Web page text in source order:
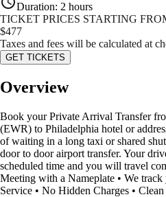
Duration: 2 hours
TICKET PRICES STARTING
$477
Taxes and fees will be calculated at
GET TICKETS
Overview
Book your Private Arrival Transfer
(EWR) to Philadelphia hotel or
of waiting in a long taxi or shared
door to door airport transfer. Your
scheduled time and you will travel
Meeting with a Nameplate • We
Service • No Hidden Charges •